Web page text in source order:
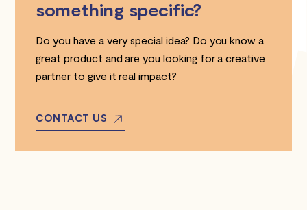
something specific?
Do you have a very special idea? Do you know a
great product and are you looking for a creative
partner to give it real impact?
CONTACT US